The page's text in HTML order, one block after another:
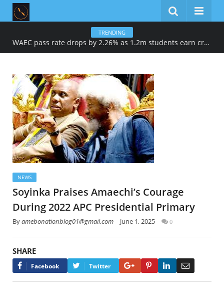
TRENDING
WAEC pass rate drops by 2.26% as 1.2m students earn credits in maths, English
NEWS
Soyinka Praises Amaechi’s Courage
During 2022 APC Presidential Primary
Byamebonationblog01@gmail.com June 1, 2025 0
SHARE
Facebook Twitter Google+PinterestLinkedIn